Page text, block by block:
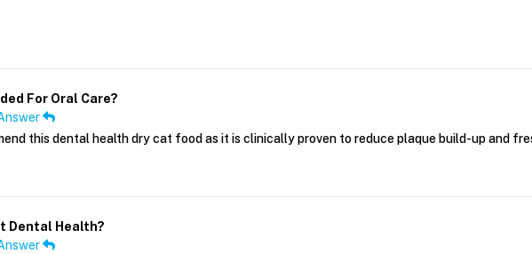
For Oral Care?
this dental health dry cat food as it is clinically proven to reduce plaque build-up and
Dental Health?